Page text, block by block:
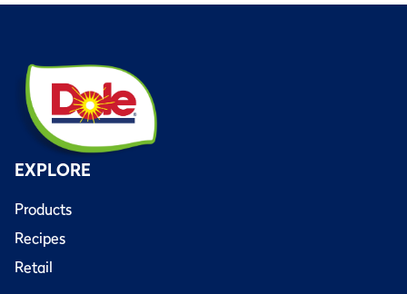
EXPLORE
Products
Recipes
Retail